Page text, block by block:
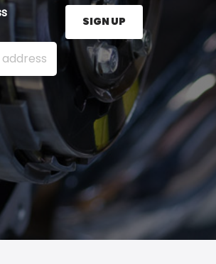
address here and press the Sign
SIGN UP